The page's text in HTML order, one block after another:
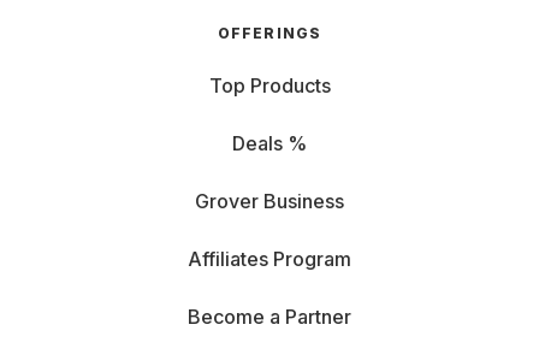
OFFERINGS
Top Products
Deals %
Grover Business
Affiliates Program
Become a Partner